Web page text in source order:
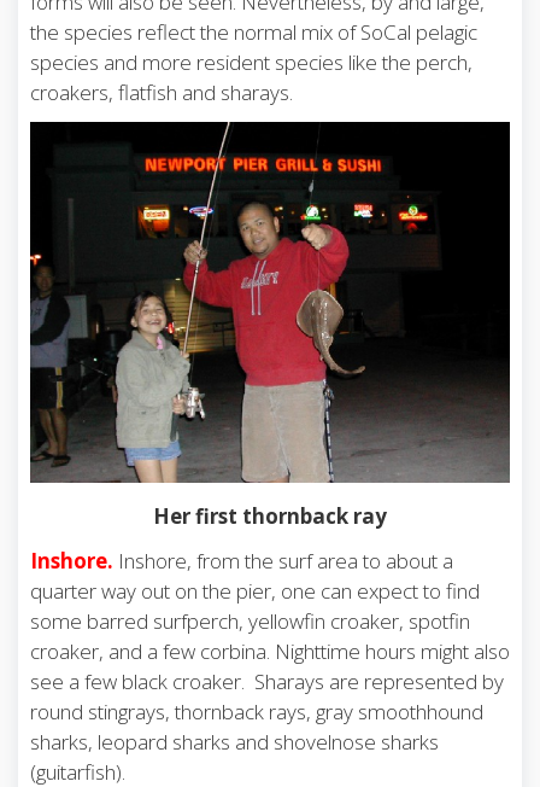
the species reflect the normal mix of SoCal pelagic
species and more resident species like the perch,
croakers, flatfish and sharays.
Her first thornback ray
Inshore. Inshore, from the surf area to about a
quarter way out on the pier, one can expect to find
some barred surfperch, yellowfin croaker, spotfin
croaker, and a few corbina. Nighttime hours might also
see a few black croaker. Sharays are represented by
round stingrays, thornback rays, gray smoothhound
sharks, leopard sharks and shovelnose sharks
(guitarfish).